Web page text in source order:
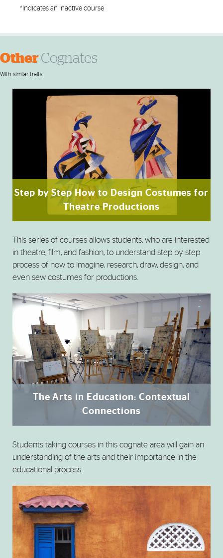
*Indicates an inactive course
OtherCognates
With similar traits
Step by Step How to Design Costumes for
Theatre Productions
This series of courses allows students, who are interested
in theatre, film, and fashion, to understand step by step
process of how to imagine, research, draw, design, and
even sew costumes for productions.
The Arts in Education: Contextual
Connections
Students taking courses in this cognate area will gain an
understanding of the arts and their importance in the
educational process.